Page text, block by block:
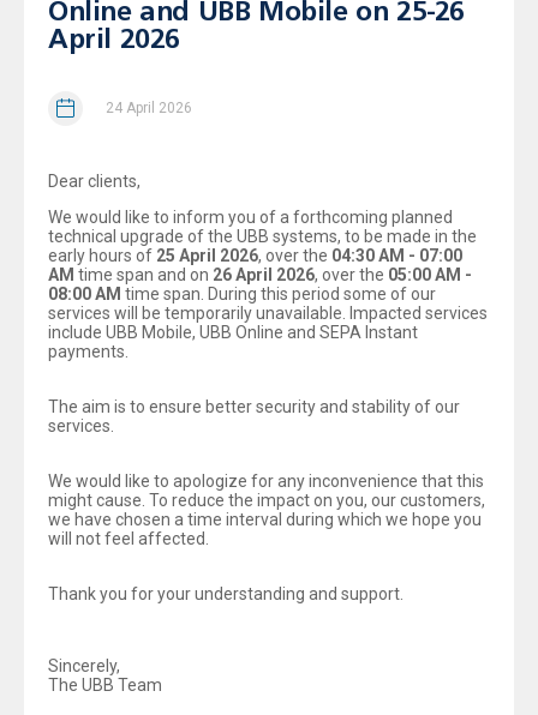
Online and UBB Mobile on 25-26
April 2026
24 April 2026
Dear clients,
We would like to inform you of a forthcoming planned
technical upgrade of the UBB systems, to be made in the
early hours of 25 April 2026, over the 04:30 AM - 07:00
AM time span and on 26 April 2026, over the 05:00 AM -
08:00 AM time span. During this period some of our
services will be temporarily unavailable. Impacted services
include UBB Mobile, UBB Online and SEPA Instant
payments.
The aim is to ensure better security and stability of our
services.
We would like to apologize for any inconvenience that this
might cause. To reduce the impact on you, our customers,
we have chosen a time interval during which we hope you
will not feel affected.
Thank you for your understanding and support.
Sincerely,
The UBB Team